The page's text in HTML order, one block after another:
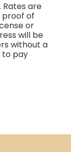
Rates are
proof of
or
will be
without a
to pay